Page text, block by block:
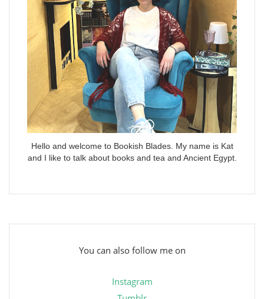
Hello and welcome to Bookish Blades. My name is Kat
and I like to talk about books and tea and Ancient Egypt.
You can also follow me on
Instagram